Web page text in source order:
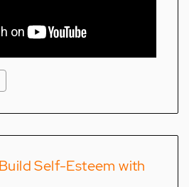
Self-Esteem with